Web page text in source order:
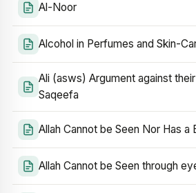
Al-Noor
Alcohol in Perfumes and Skin-
Ali (asws) Argument against
Saqeefa
Allah Cannot be Seen Nor Has a
Allah Cannot be Seen through